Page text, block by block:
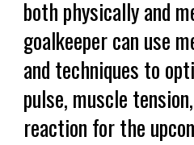
both physically and
goalkeeper can use
and techniques to
pulse, muscle
reaction for the